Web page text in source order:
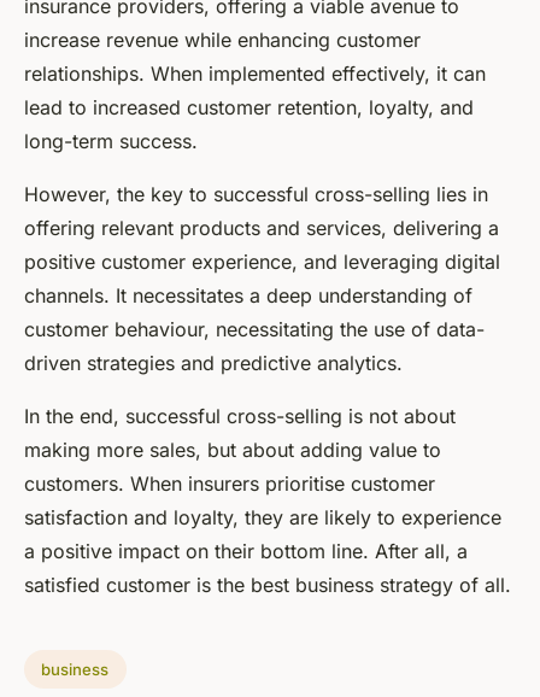
insurance providers, offering a viable avenue to
increase revenue while enhancing customer
relationships. When implemented effectively, it can
lead to increased customer retention, loyalty, and
long-term success.
However, the key to successful cross-selling lies in
offering relevant products and services, delivering a
positive customer experience, and leveraging digital
channels. It necessitates a deep understanding of
customer behaviour, necessitating the use of data-
driven strategies and predictive analytics.
In the end, successful cross-selling is not about
making more sales, but about adding value to
customers. When insurers prioritise customer
satisfaction and loyalty, they are likely to experience
a positive impact on their bottom line. After all, a
satisfied customer is the best business strategy of all.
business